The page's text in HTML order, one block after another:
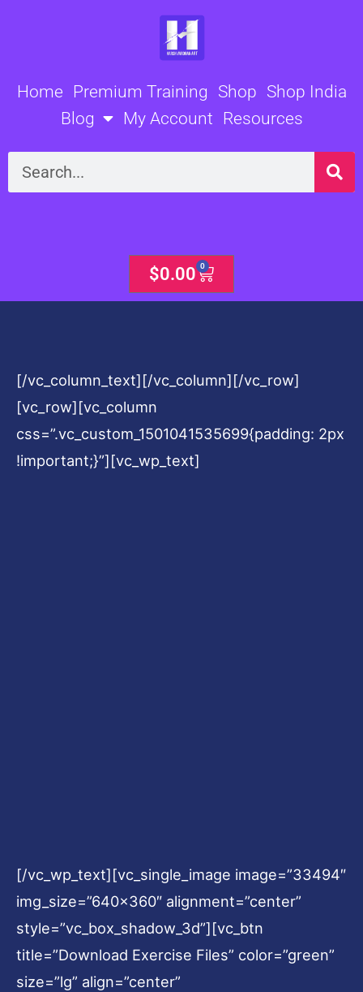
Home Premium Training Shop Shop India
Blog
My Account Resources
Search
$0.00 0
Cart
[/vc_column_text][/vc_column][/vc_row]
[vc_row][vc_column
css=”.vc_custom_1501041535699{padding: 2px
!important;}”][vc_wp_text]
[/vc_wp_text][vc_single_image image=”33494″
img_size=”640×360″ alignment=”center”
style=”vc_box_shadow_3d”][vc_btn
title=”Download Exercise Files” color=”green”
size=”lg” align=”center”